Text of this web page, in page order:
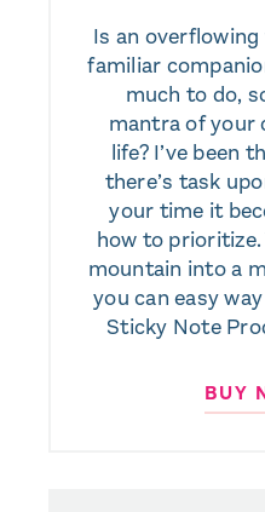
Is an
familiar
much to do,
mantra of your
life? I’ve been
there’s task
your time it
how to
mountain into a
you can easy
Sticky Note
BUY